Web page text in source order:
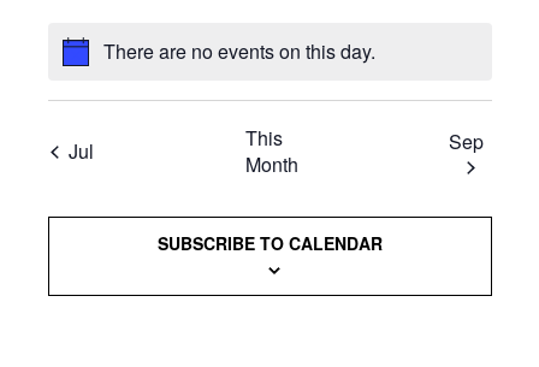
There are no events on this day.
Jul
This
Month
Sep
SUBSCRIBE TO CALENDAR